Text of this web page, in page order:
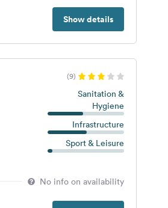
Show details
(9)
Sanitation &
Hygiene
Infrastructure
Sport & Leisure
No info on availability